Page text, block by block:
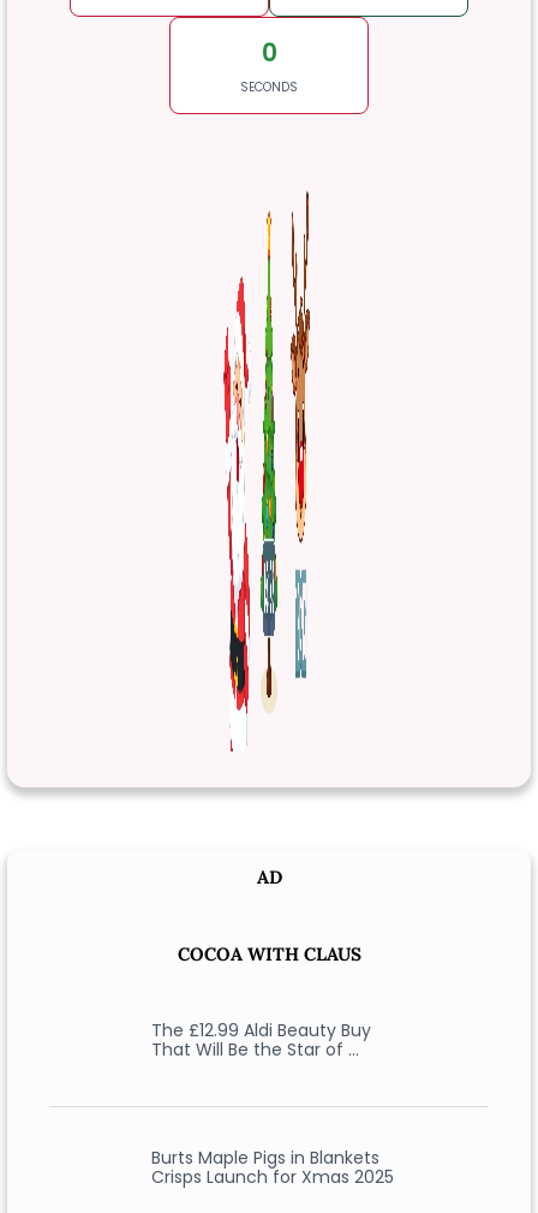
0
SECONDS
AD
COCOA WITH CLAUS
The £12.99 Aldi Beauty Buy
That Will Be the Star of …
Burts Maple Pigs in Blankets
Crisps Launch for Xmas 2025